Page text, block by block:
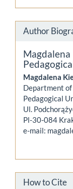
Author
Magdalena
Department of
Pedagogical
Ul.
Pl-30-084
e-mail:
How to Cite